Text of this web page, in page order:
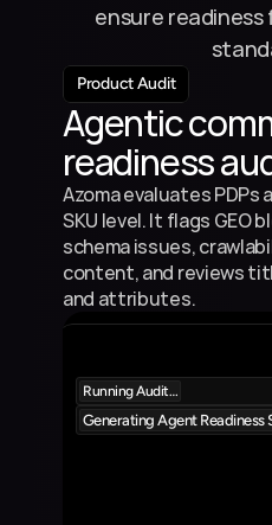
ensure readiness
Running Audit…
Generating Agent Readiness
Product Audit
Agentic
readiness
Azoma evaluates
SKU level. It flags GEO
schema issues,
content, and reviews
and attributes.